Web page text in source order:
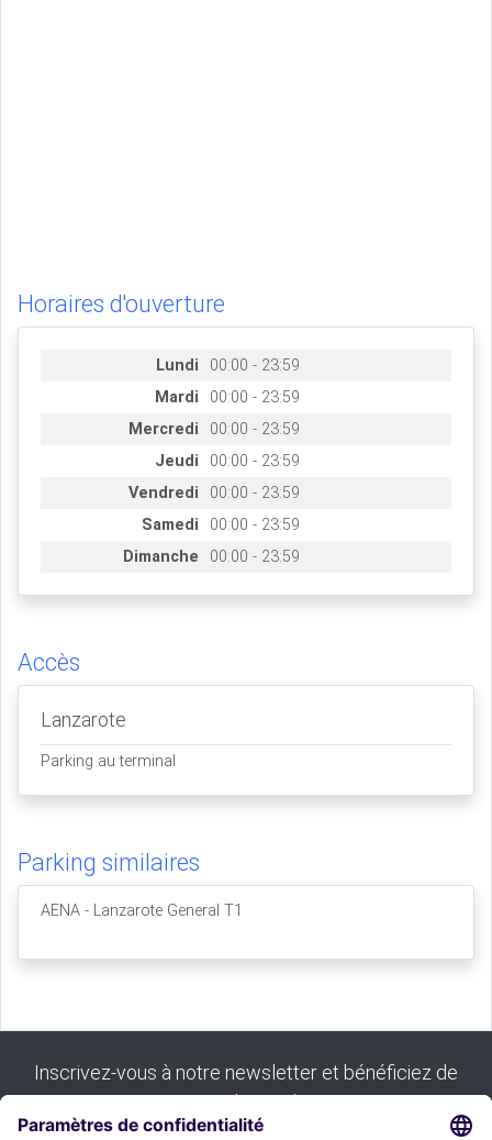
Horaires d'ouverture
Lundi
00:00 - 23:59
Mardi
00:00 - 23:59
Mercredi
00:00 - 23:59
Jeudi
00:00 - 23:59
Vendredi
00:00 - 23:59
Samedi
00:00 - 23:59
Dimanche
00:00 - 23:59
Accès
Lanzarote
Parking au terminal
Parking similaires
AENA - Lanzarote General T1
Inscrivez-vous à notre newsletter et bénéficiez de
tous nos bons plans :